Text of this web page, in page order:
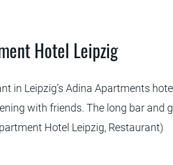
Hotel Leipzig
in Leipzig’s Adina Apartments
with friends. The long bar and
Hotel Leipzig, Restaurant)